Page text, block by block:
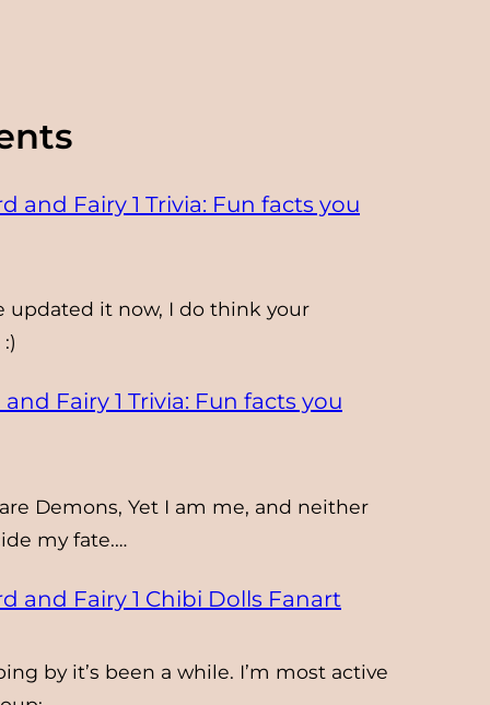
and Fairy 1 Trivia: Fun facts you
updated it now, I do think your
Fairy 1 Trivia: Fun facts you
Demons, Yet I am me, and neither
my fate.…
and Fairy 1 Chibi Dolls Fanart
by it’s been a while. I’m most active